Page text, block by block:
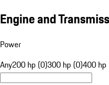
Engine and
Power
Any200 hp (0)300 hp (0)400 hp